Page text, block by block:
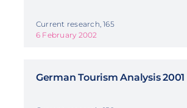
Current research, 165
6 February 2002
German Tourism Analysis 2001